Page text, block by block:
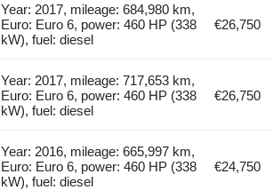
Year: 2017, mileage: 684,980 km,
Euro: Euro 6, power: 460 HP (338
kW), fuel: diesel
€26,750
Year: 2017, mileage: 717,653 km,
Euro: Euro 6, power: 460 HP (338
kW), fuel: diesel
€26,750
Year: 2016, mileage: 665,997 km,
Euro: Euro 6, power: 460 HP (338
kW), fuel: diesel
€24,750